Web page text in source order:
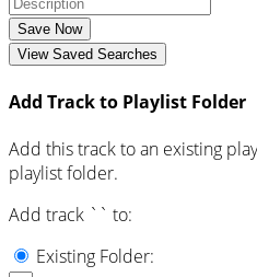
Save Now
View Saved Searches
Add Track to Playlist Folder
Add this track to an existing
playlist folder.
Add track ` ` to:
Existing Folder: